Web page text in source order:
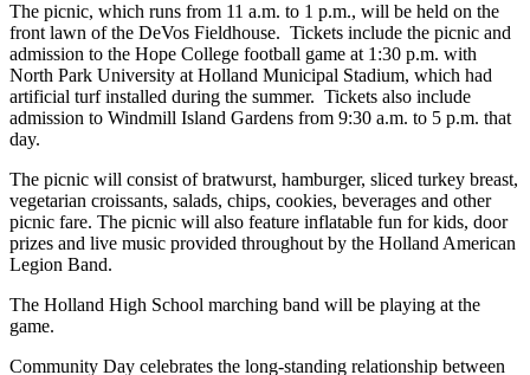
The picnic, which runs from 11 a.m. to 1 p.m., will be held on the
front lawn of the DeVos Fieldhouse. Tickets include the picnic and
admission to the Hope College football game at 1:30 p.m. with
North Park University at Holland Municipal Stadium, which had
artificial turf installed during the summer. Tickets also include
admission to Windmill Island Gardens from 9:30 a.m. to 5 p.m. that
day.
The picnic will consist of bratwurst, hamburger, sliced turkey breast,
vegetarian croissants, salads, chips, cookies, beverages and other
picnic fare. The picnic will also feature inflatable fun for kids, door
prizes and live music provided throughout by the Holland American
Legion Band.
The Holland High School marching band will be playing at the
game.
Community Day celebrates the long-standing relationship between